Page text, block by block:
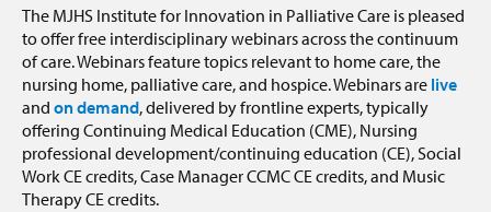
The MJHS Institute for Innovation in Palliative Care is pleased
to offer free interdisciplinary webinars across the continuum
of care. Webinars feature topics relevant to home care, the
nursing home, palliative care, and hospice. Webinars are live
and on demand, delivered by frontline experts, typically
offering Continuing Medical Education (CME), Nursing
professional development/continuing education (CE), Social
Work CE credits, Case Manager CCMC CE credits, and Music
Therapy CE credits.